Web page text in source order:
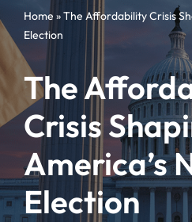
Home »The Affordability Crisis
Election
The
Crisis
America’s
Election